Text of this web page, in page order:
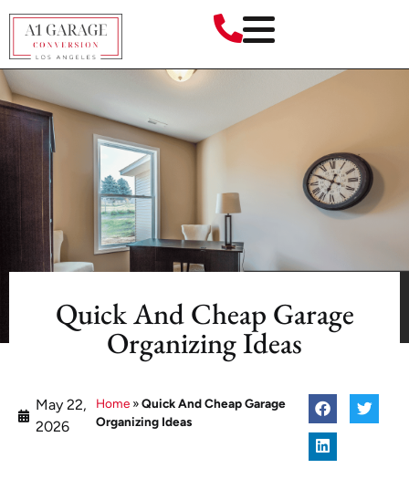
Quick And Cheap Garage
Organizing Ideas
May 22,
2026
Home »Quick And Cheap Garage
Organizing Ideas